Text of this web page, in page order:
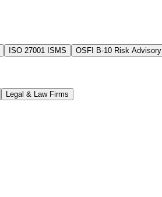
ISO 27001 ISMS OSFI B-10 Risk Advisory
Legal & Law Firms